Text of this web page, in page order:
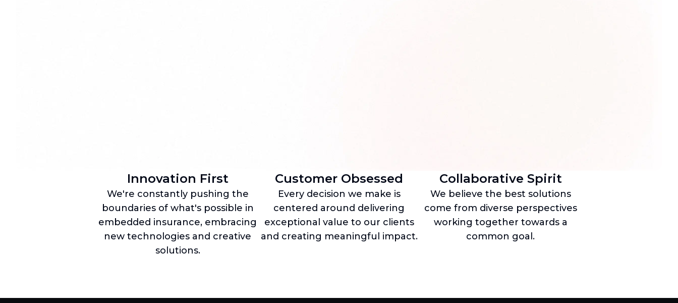
Innovation First
We're constantly pushing the
boundaries of what's possible in
embedded insurance, embracing
new technologies and creative
solutions.
Customer Obsessed
Every decision we make is
centered around delivering
exceptional value to our clients
and creating meaningful impact.
Collaborative Spirit
We believe the best solutions
come from diverse perspectives
working together towards a
common goal.